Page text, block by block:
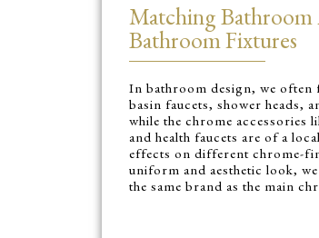
Matching Bathroom
Bathroom Fixtures
In bathroom design, we often
basin faucets, shower heads,
while the chrome accessories
and health faucets are of a
effects on different chrome-
uniform and aesthetic look,
the same brand as the main